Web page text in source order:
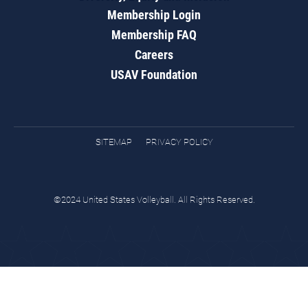
Membership Login
Membership FAQ
Careers
USAV Foundation
SITEMAP PRIVACY POLICY
©2024 United States Volleyball. All Rights Reserved.